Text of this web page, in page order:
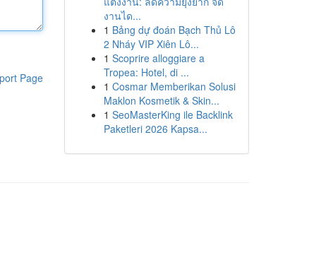
Page
งานได...
1 Bảng dự đoán Bạch Thủ Lô
2 Nháy VIP Xiên Lô...
1 Scoprire alloggiare a
Tropea: Hotel, di ...
1 Cosmar Memberikan Solusi
Maklon Kosmetik & Skin...
1 SeoMasterKing ile Backlink
Paketleri 2026 Kapsa...